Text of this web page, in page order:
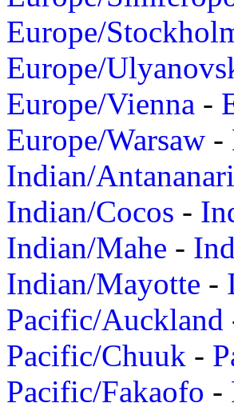
Europe/
Europe/
Europe/Vienna -
Europe/Warsaw -
Indian/
Indian/Cocos -
Indian/Mahe -
Indian/Mayotte -
Pacific/Auckland
Pacific/Chuuk -
Pacific/Fakaofo -